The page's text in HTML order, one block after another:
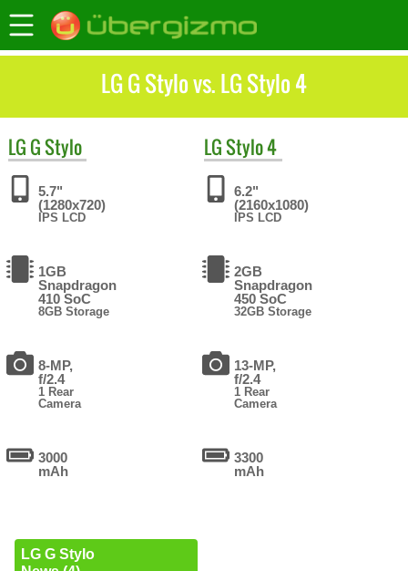
LG G Stylo vs. LG Stylo 4
LG G Stylo
5.7"
(1280x720)
IPS LCD
1GB
Snapdragon
410 SoC
8GB Storage
8-MP,
f/2.4
1 Rear
Camera
3000
mAh
LG G Stylo
LGStylo 4
6.2"
(2160x1080)
IPS LCD
2GB
Snapdragon
450 SoC
32GB Storage
13-MP,
f/2.4
1 Rear
Camera
3300
mAh